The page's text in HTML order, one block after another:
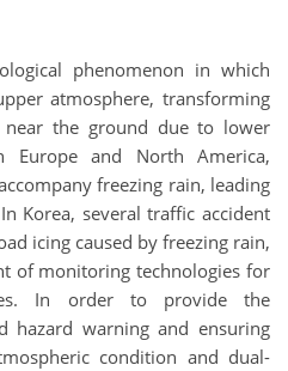
phenomenon in which
atmosphere, transforming
near the ground due to lower
Europe and North America,
freezing rain, leading
Korea, several traffic accident
icing caused by freezing rain,
of monitoring technologies for
In order to provide the
hazard warning and ensuring
condition and dual-